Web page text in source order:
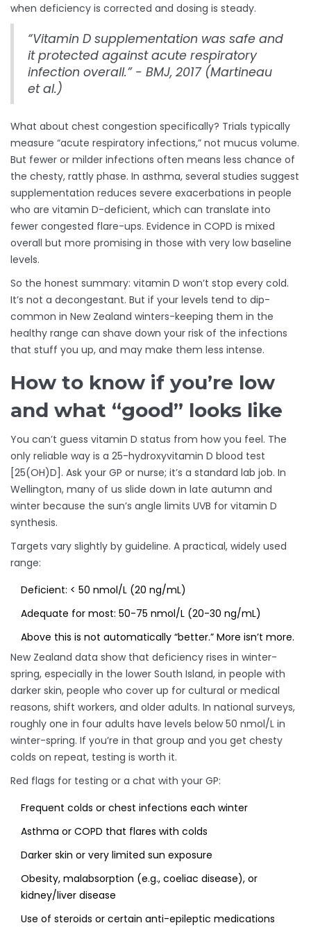
when deficiency is corrected and dosing is steady.
“Vitamin D supplementation was safe and
it protected against acute respiratory
infection overall.” - BMJ, 2017 (Martineau
et al.)
What about chest congestion specifically? Trials typically
measure “acute respiratory infections,” not mucus volume.
But fewer or milder infections often means less chance of
the chesty, rattly phase. In asthma, several studies suggest
supplementation reduces severe exacerbations in people
who are vitamin D-deficient, which can translate into
fewer congested flare-ups. Evidence in COPD is mixed
overall but more promising in those with very low baseline
levels.
So the honest summary: vitamin D won’t stop every cold.
It’s not a decongestant. But if your levels tend to dip-
common in New Zealand winters-keeping them in the
healthy range can shave down your risk of the infections
that stuff you up, and may make them less intense.
How to know if you’re low
and what “good” looks like
You can’t guess vitamin D status from how you feel. The
only reliable way is a 25-hydroxyvitamin D blood test
[25(OH)D]. Ask your GP or nurse; it’s a standard lab job. In
Wellington, many of us slide down in late autumn and
winter because the sun’s angle limits UVB for vitamin D
synthesis.
Targets vary slightly by guideline. A practical, widely used
range:
Deficient: < 50 nmol/L (20 ng/mL)
Adequate for most: 50-75 nmol/L (20-30 ng/mL)
Above this is not automatically “better.” More isn’t more.
New Zealand data show that deficiency rises in winter-
spring, especially in the lower South Island, in people with
darker skin, people who cover up for cultural or medical
reasons, shift workers, and older adults. In national surveys,
roughly one in four adults have levels below 50 nmol/L in
winter-spring. If you’re in that group and you get chesty
colds on repeat, testing is worth it.
Red flags for testing or a chat with your GP:
Frequent colds or chest infections each winter
Asthma or COPD that flares with colds
Darker skin or very limited sun exposure
Obesity, malabsorption (e.g., coeliac disease), or
kidney/liver disease
Use of steroids or certain anti-epileptic medications